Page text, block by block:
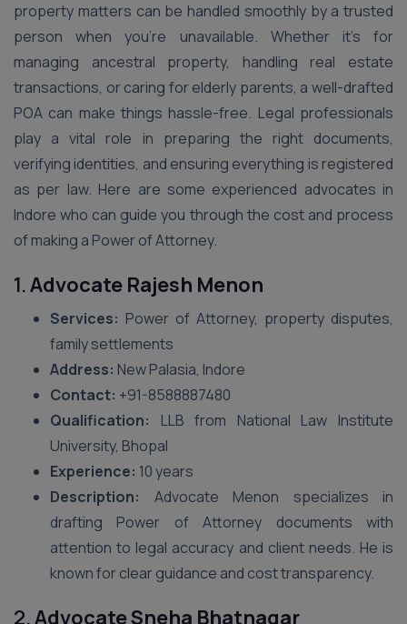
property matters can be handled smoothly by a trusted
person when you’re unavailable. Whether it’s for
managing ancestral property, handling real estate
transactions, or caring for elderly parents, a well-drafted
POA can make things hassle-free. Legal professionals
play a vital role in preparing the right documents,
verifying identities, and ensuring everything is registered
as per law. Here are some experienced advocates in
Indore who can guide you through the cost and process
of making a Power of Attorney.
1.Advocate Rajesh Menon
Services: Power of Attorney, property disputes,
family settlements
Address: New Palasia, Indore
Contact: +91-8588887480
Qualification: LLB from National Law Institute
University, Bhopal
Experience: 10 years
Description: Advocate Menon specializes in
drafting Power of Attorney documents with
attention to legal accuracy and client needs. He is
known for clear guidance and cost transparency.
2.Advocate Sneha Bhatnagar